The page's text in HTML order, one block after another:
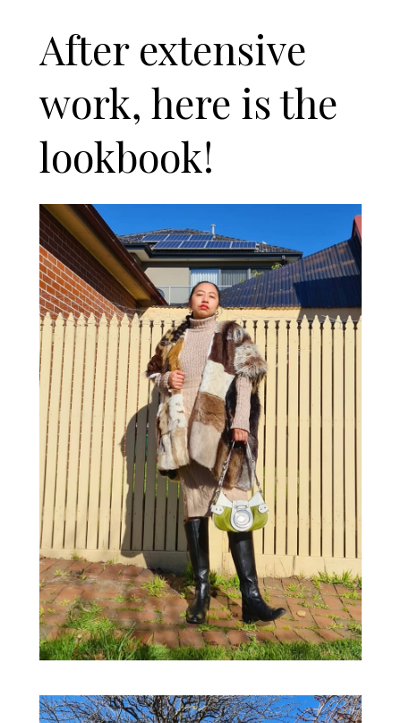
After extensive
work, here is the
lookbook!